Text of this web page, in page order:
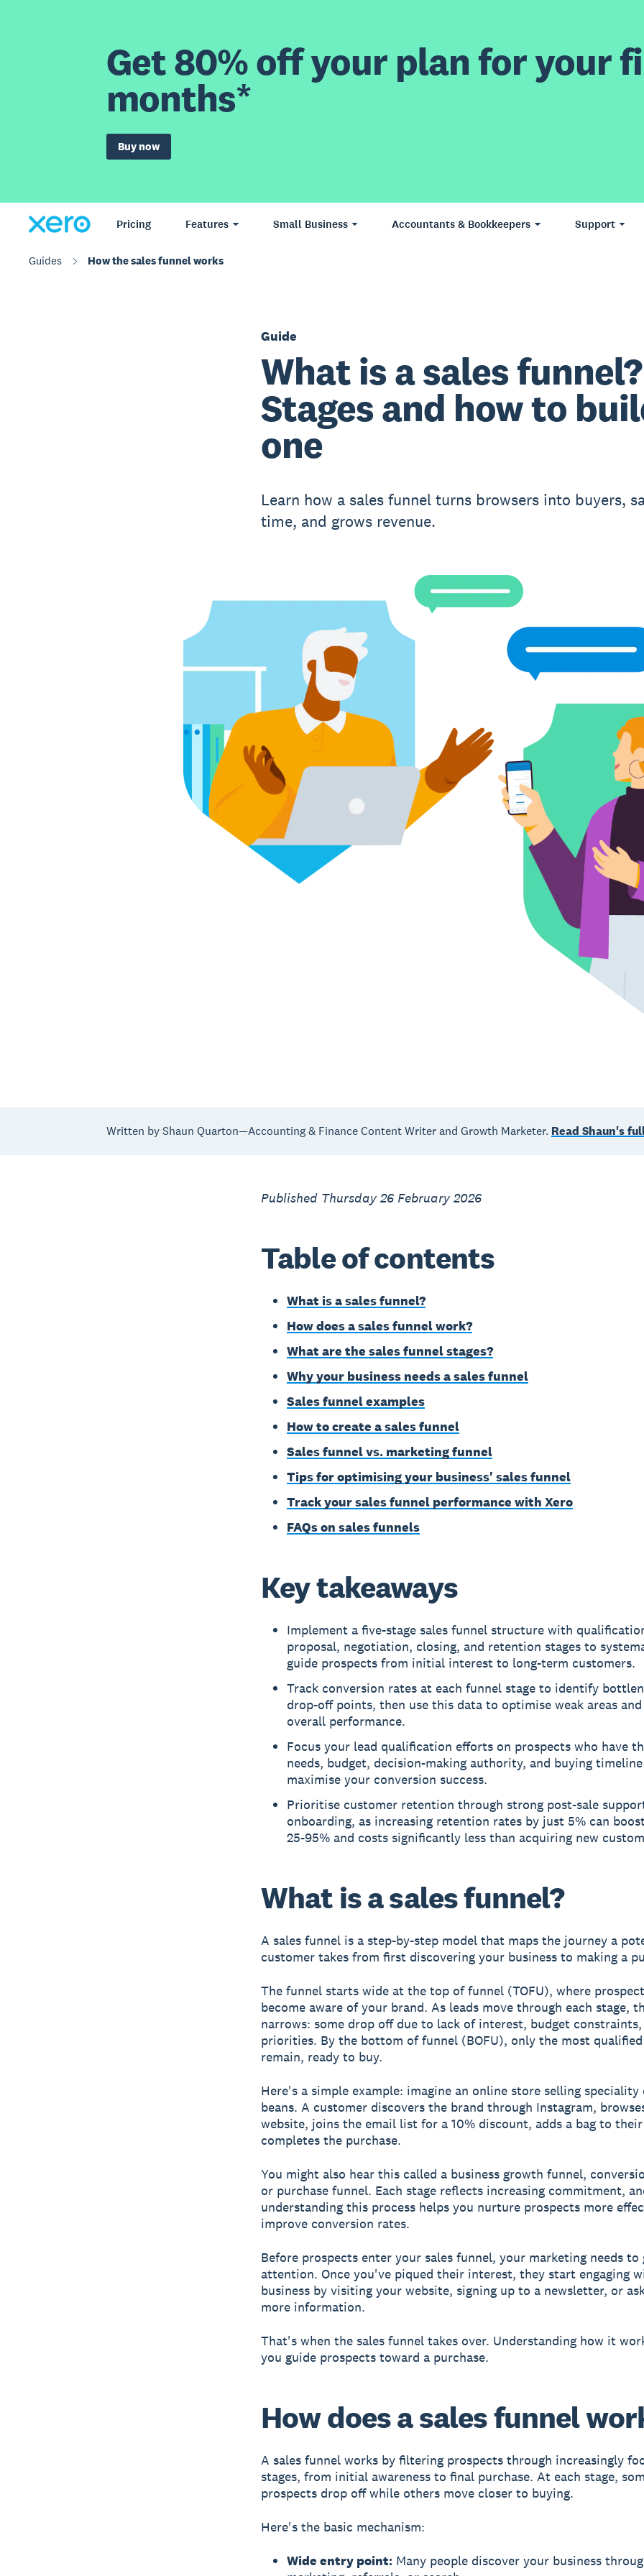
Get 80% off your plan for your
months*
Buy now
Pricing Features Small Business Accountants & Bookkeepers Support
Guides How the sales funnel works
Guide
What is a sales funnel?
Stages and how to
one
Learn how a sales funnel turns browsers into buyers,
time, and grows revenue.
Written by Shaun Quarton—Accounting & Finance Content Writer and Growth Marketer. Read Shaun's
Published Thursday 26 February 2026
Table of contents
What is a sales funnel?
How does a sales funnel work?
What are the sales funnel stages?
Why your business needs a sales funnel
Sales funnel examples
How to create a sales funnel
Sales funnel vs. marketing funnel
Tips for optimising your business' sales funnel
Track your sales funnel performance with Xero
FAQs on sales funnels
Key takeaways
Implement a five-stage sales funnel structure with
proposal, negotiation, closing, and retention stages to
guide prospects from initial interest to long-term customers.
Track conversion rates at each funnel stage to identify
drop-off points, then use this data to optimise weak areas
overall performance.
Focus your lead qualification efforts on prospects who have
needs, budget, decision-making authority, and buying
maximise your conversion success.
Prioritise customer retention through strong post-sale
onboarding, as increasing retention rates by just 5% can
25-95% and costs significantly less than acquiring new
What is a sales funnel?
A sales funnelis a step-by-step model that maps the journey a
customer takes from first discovering your business to making a
The funnel starts wide at the top of funnel (TOFU), where
become aware of your brand. As leads move through each stage,
narrows: some drop off due to lack of interest, budget
priorities. By the bottom of funnel (BOFU), only the most qualified
remain, ready to buy.
Here's a simple example: imagine an online store selling speciality
beans. A customer discovers the brand through Instagram,
website, joins the email list for a 10% discount, adds a bag to
completes the purchase.
You might also hear this called a business growth funnel,
or purchase funnel. Each stage reflects increasing commitment,
understanding this process helps you nurture prospects more
improve conversion rates.
Before prospects enter your sales funnel, your marketing needs
attention. Once you've piqued their interest, they start engaging
business by visiting your website, signing up to a newsletter, or
more information.
That's when the sales funnel takes over. Understanding how it
you guide prospects toward a purchase.
How does a sales funnel
A sales funnel works by filtering prospectsthrough increasingly
stages, from initial awareness to final purchase. At each stage,
prospects drop off while others move closer to buying.
Here's the basic mechanism:
Wide entry point:Many people discover your business